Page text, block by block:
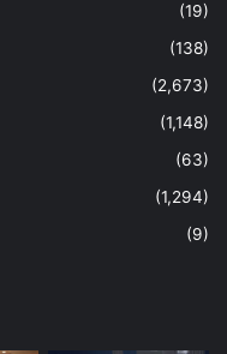
(19)
(138)
(2,673)
(1,148)
(63)
(1,294)
(9)